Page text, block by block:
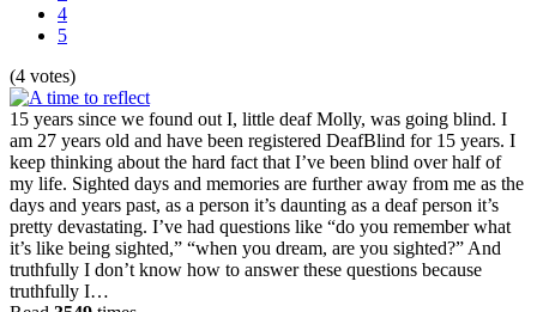
4
5
(4 votes)
15 years since we found out I, little deaf Molly, was going blind. I
am 27 years old and have been registered DeafBlind for 15 years. I
keep thinking about the hard fact that I’ve been blind over half of
my life. Sighted days and memories are further away from me as the
days and years past, as a person it’s daunting as a deaf person it’s
pretty devastating. I’ve had questions like “do you remember what
it’s like being sighted,” “when you dream, are you sighted?” And
truthfully I don’t know how to answer these questions because
truthfully I…